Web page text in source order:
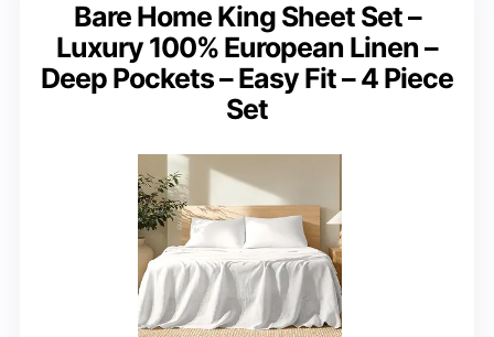
Bare Home King Sheet Set –
Luxury 100% European Linen –
Deep Pockets – Easy Fit – 4 Piece
Set